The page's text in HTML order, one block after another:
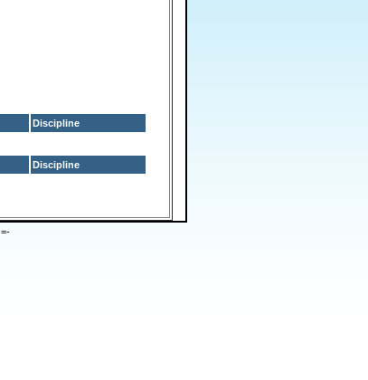
Discipline
Discipline
=-